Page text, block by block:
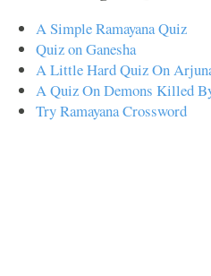
A Simple Ramayana Quiz
Quiz on Ganesha
A Little Hard Quiz On
A Quiz On Demons Killed
Try Ramayana Crossword